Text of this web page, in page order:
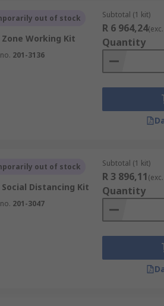
out of stock
Zone Working Kit
201-3136
Subtotal (1 kit)
R 6 964,24
Quantity
out of stock
Social Distancing Kit
201-3047
Subtotal (1 kit)
R 3 896,11
Quantity